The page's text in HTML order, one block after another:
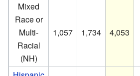
Mixed
Race or
Multi-
Racial
(NH)
1,057 1,734 4,053